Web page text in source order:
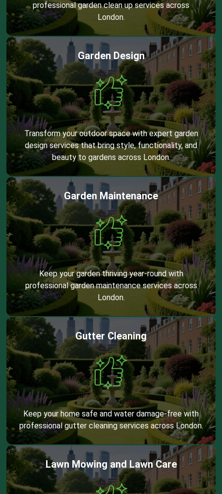
professional garden clean up services across
London.
Garden Design
Transform your outdoor space with expert garden
design services that bring style, functionality, and
beauty to gardens across London.
Garden Maintenance
Keep your garden thriving year-round with
professional garden maintenance services across
London.
Gutter Cleaning
Keep your home safe and water damage-free with
professional gutter cleaning services across London.
Lawn Mowing and Lawn Care